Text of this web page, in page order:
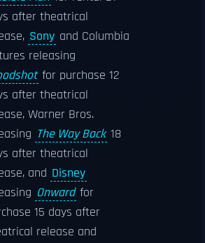
after theatrical
Sony and Columbia
releasing
for purchase 12
after theatrical
Warner Bros.
The Way Back 18
after theatrical
and Disney
Onward for
15 days after
release and